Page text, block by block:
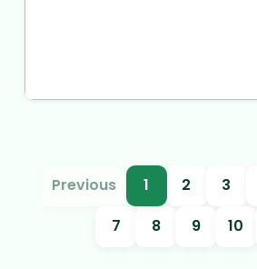
Previous 1 2 3
7
8 9 10